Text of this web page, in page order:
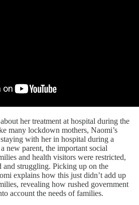
her treatment at hospital during the
many lockdown mothers, Naomi’s
with her in hospital during a
new parent, the important social
and health visitors were restricted,
and struggling. Picking up on the
explains how this just didn’t add up
revealing how rushed government
account the needs of families.